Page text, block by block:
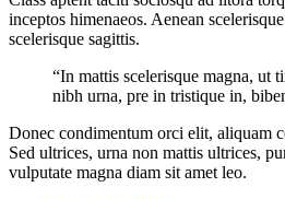
inceptos himenaeos. Aenean
scelerisque sagittis.
“In mattis scelerisque magna, ut
nibh urna, pre in tristique in,
Donec condimentum orci elit, aliquam
Sed ultrices, urna non mattis ultrices,
vulputate magna diam sit amet leo.